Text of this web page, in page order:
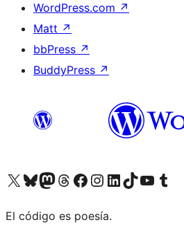
WordPress.com ↗
Matt ↗
bbPress ↗
BuddyPress ↗
Visit our X (formerly Twitter) account
Visit our Bluesky account
Visit our Mastodon account
Visit our Threads account
Visita nuestra página de Facebook
Visita nuestra cuenta de Instagram
Visita nuestra cuenta de LinkedIn
Visit our TikTok account
Visita nuestro canal de
Visit our
El código es poesía.